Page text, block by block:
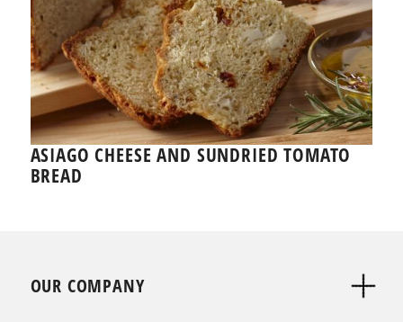
ASIAGO CHEESE AND SUNDRIED TOMATO
BREAD
OUR COMPANY